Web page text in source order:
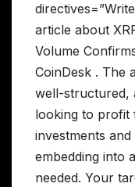
article about
Volume
CoinDesk . The
well-structured,
looking to
investments
embedding into
needed. Your